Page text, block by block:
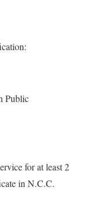
Public
for at least 2
in N.C.C.